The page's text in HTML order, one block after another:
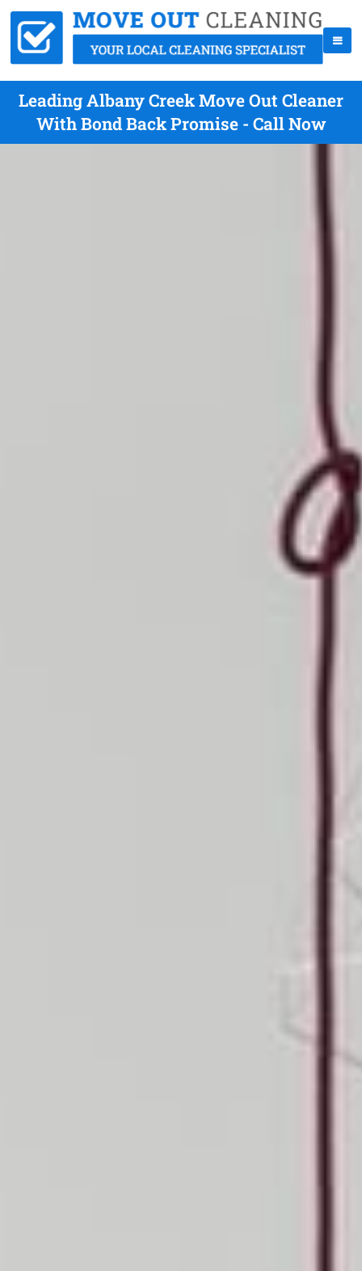
Leading Albany Creek Move Out Cleaner
With Bond Back Promise - Call Now